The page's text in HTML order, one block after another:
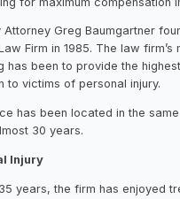
Attorney Greg Baumgartner
Firm in 1985. The law firm’s
has been to provide the
to victims of personal injury.
has been located in the
30 years.
Injury
years, the firm has enjoyed